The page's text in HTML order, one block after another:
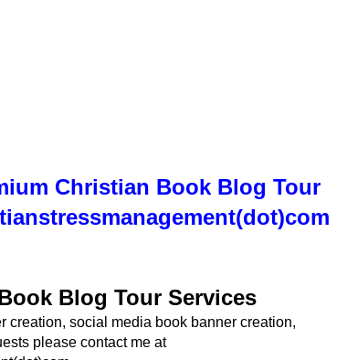
Christian Book Blog Tour
Blog Tour Services
creation, social media book banner creation,
please contact me at